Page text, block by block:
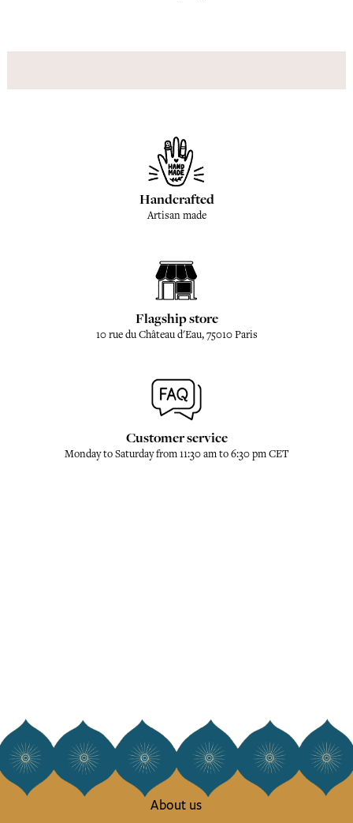
Handcrafted
Artisan made
Flagship store
10 rue du Château d'Eau, 75010 Paris
Customer service
Monday to Saturday from 11:30 am to 6:30 pm CET
About us